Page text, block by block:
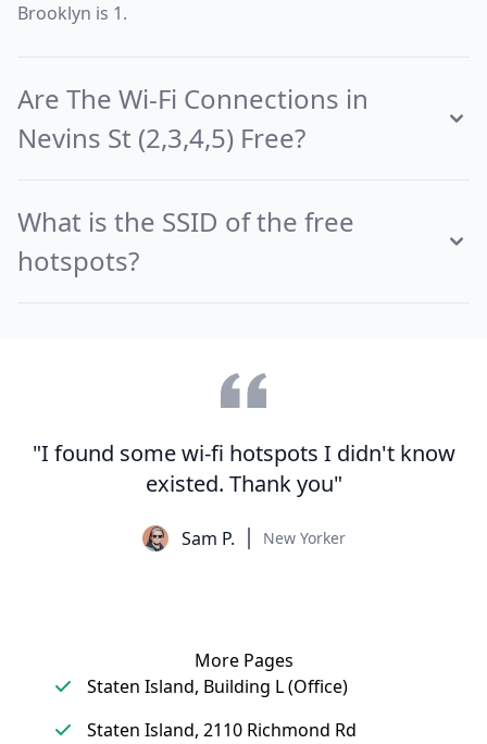
Brooklyn is 1.
Are The Wi-Fi Connections in
Nevins St (2,3,4,5) Free?
What is the SSID of the free
hotspots?
"I found some wi-fi hotspots I didn't know
existed. Thank you"
Sam P. New Yorker
More Pages
Staten Island, Building L (Office)
Staten Island, 2110 Richmond Rd